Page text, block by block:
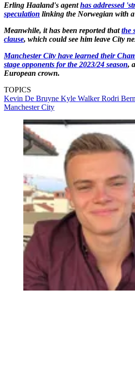
Erling Haaland's agenthas addressed
speculation linking the Norwegian with
Meanwhile, it has been reported thatthe
clause, which could see him leave City
Manchester City have learned their
stage opponents for the 2023/24 season,
European crown.
TOPICS
Kevin De Bruyne Kyle WalkerRodri
Manchester City